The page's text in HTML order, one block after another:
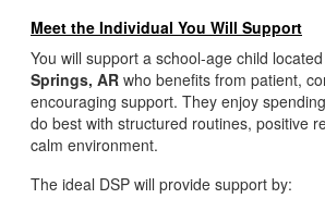
Meet the Individual You Will Support
You will support a school-age child
Springs, AR who benefits from patient,
encouraging support. They enjoy
do best with structured routines, positive
calm environment.
The ideal DSP will provide support by: